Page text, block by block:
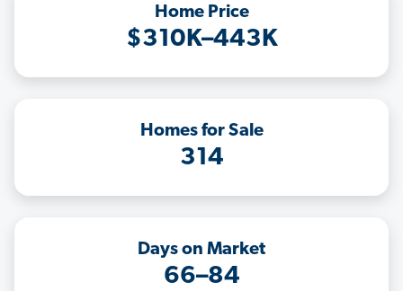
Home Price
$310K–443K
Homes for Sale
314
Days on Market
66–84